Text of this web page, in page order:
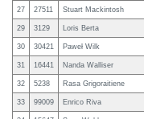
27 27511 Stuart Mackintosh
29 3129 Loris Berta
30 30421 Paweł Wilk
31 16441 Nanda Walliser
32 5238 Rasa Grigoraitiene
33 99009 Enrico Riva